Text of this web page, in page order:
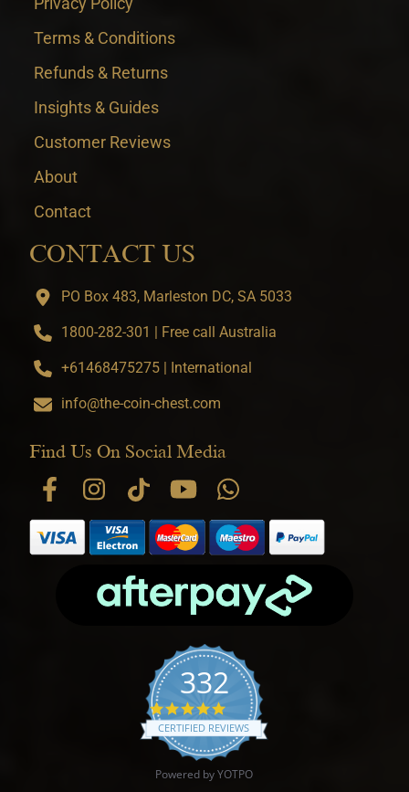
Terms & Conditions
Refunds & Returns
Insights & Guides
Customer Reviews
About
Contact
CONTACT US
PO Box 483, Marleston DC, SA 5033
1800-282-301 | Free call Australia
+61468475275 | International
info@the-coin-chest.com
Find Us On Social Media
332
4.9 star rating
CERTIFIED REVIEWS
Powered by YOTPO